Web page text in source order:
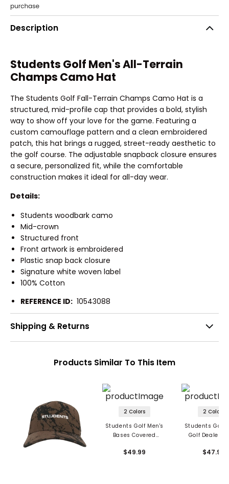
Description
Students Golf Men'sAll-Terrain
Champs Camo Hat
The Students Golf Fall-Terrain Champs Camo Hat is a
structured, mid-profile cap that provides a bold, stylish
way to show off your love for the game. Featuring a
custom camouflage pattern and a clean embroidered
patch, this hat brings a rugged, street-ready aesthetic to
the golf course. The adjustable snapback closure ensures
a secure, personalized fit, while the comfortable
construction makes it ideal for all-day wear.
Details:
Students woodbark camo
Mid-crown
Structured front
Front artwork is embroidered
Plastic snap back closure
Signature white woven label
100% Cotton
REFERENCE ID: 10543088
Shipping & Returns
Products Similar To This Item
2 Colors
Students Golf Men's
Bases Covered
Hat
$49.99
2 Colors
Students Golf
Golf Dealer
$47.99